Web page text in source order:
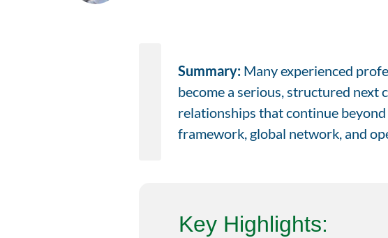
Summary: Many experienced
become a serious, structured
relationships that continue
framework, global network, and
Key Highlights: